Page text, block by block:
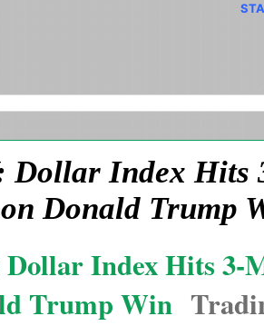
Dollar Index Hits
Donald Trump
Index Hits 3-
Trump Win